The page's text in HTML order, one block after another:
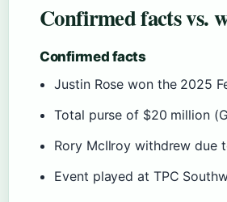
Confirmed facts vs.
Confirmed facts
Justin Rose won the 2025
Total purse of $20 million
Rory McIlroy withdrew due
Event played at TPC